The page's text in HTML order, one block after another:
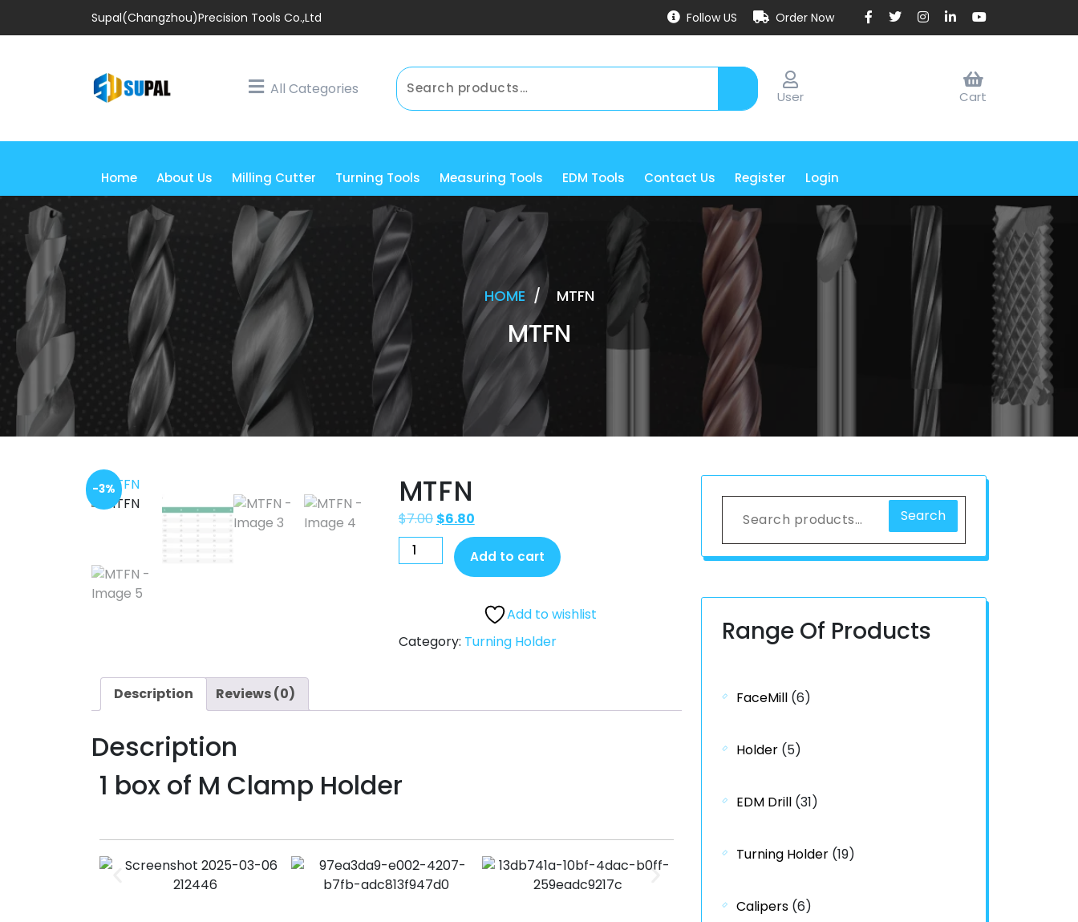
Supal(Changzhou)Precision Tools Co.,Ltd Follow US Order Now
All Categories User Cart
Home About Us Milling Cutter Turning Tools Measuring Tools EDM Tools Contact Us Register Login
HOME / MTFN
MTFN
-3% MTFN
$7.00 $6.80
Add to cart
Add to wishlist
Category: Turning Holder
Description Reviews (0)
Description
1 box of M Clamp Holder
Search
Range Of Products
FaceMill (6)
Holder (5)
EDM Drill (31)
Turning Holder (19)
Calipers (6)